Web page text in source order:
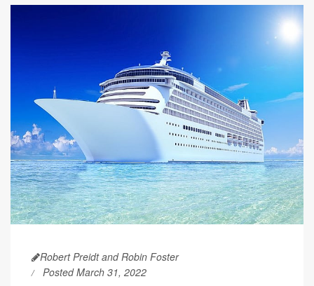
Robert Preidt and Robin Foster
Posted March 31, 2022